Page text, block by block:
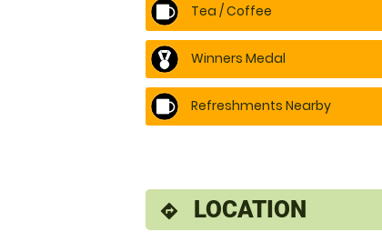
Tea / Coffee
Winners Medal
Refreshments Nearby
directions LOCATION